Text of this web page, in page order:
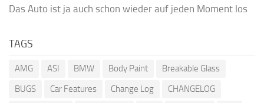
Das Auto ist ja auch schon wieder auf jeden Moment los
TAGS
AMG ASI BMW Body Paint
Breakable Glass
BUGS
Car Features Change Log
CHANGELOG